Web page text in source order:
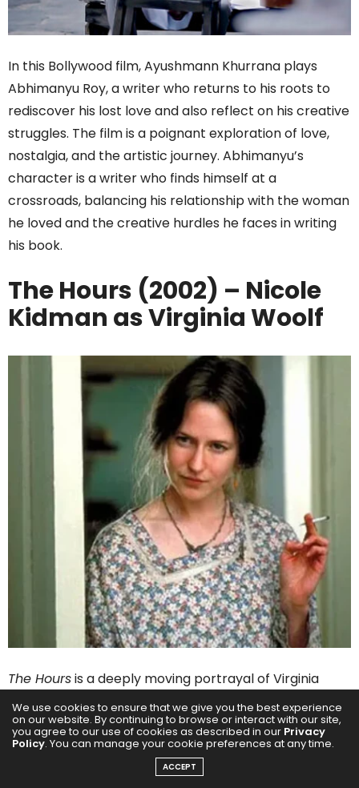
In this Bollywood film, Ayushmann Khurrana plays
Abhimanyu Roy, a writer who returns to his roots to
rediscover his lost love and also reflect on his creative
struggles. The film is a poignant exploration of love,
nostalgia, and the artistic journey. Abhimanyu’s
character is a writer who finds himself at a
crossroads, balancing his relationship with the woman
he loved and the creative hurdles he faces in writing
his book.
The Hours (2002) – Nicole
Kidman as Virginia Woolf
The Hoursis a deeply moving portrayal of Virginia
Woolf’s life, chronicling her mental struggles while
writingMrs. Dalloway, and the lives of two women
influenced by her work. Nicole Kidman won an Oscar
for her portrayal of the iconic author, capturing
We use cookies to ensure that we give you the best experience
on our website. By continuing to browse or interact with our site,
you agree to our use of cookies as described in our Privacy
Policy. You can manage your cookie preferences at any time.
ACCEPT